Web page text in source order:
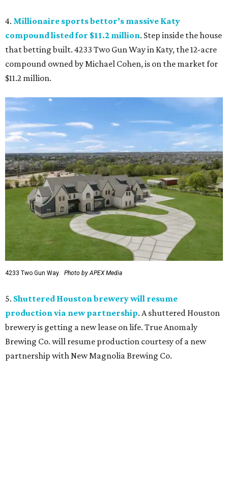
4. Millionaire sports bettor’s massive Katy
compound listed for $11.2 million. Step inside the house
that betting built. 4233 Two Gun Way in Katy, the 12-acre
compound owned by Michael Cohen, is on the market for
$11.2 million.
4233 Two Gun Way. Photo by APEX Media
5. Shuttered Houston brewery will resume
production via new partnership. A shuttered Houston
brewery is getting a new lease on life. True Anomaly
Brewing Co. will resume production courtesy of a new
partnership with New Magnolia Brewing Co.